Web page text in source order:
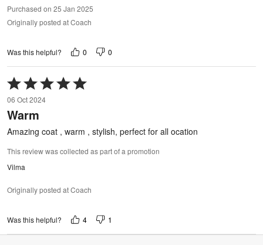
Purchased on 25 Jan 2025
Originally posted at Coach
Was this helpful? 0 0
Rated
5
out
of
06 Oct 2024
Warm
Amazing coat , warm , stylish, perfect for all ocation
This review was collected as part of a promotion
Vilma
Originally posted at Coach
Was this helpful? 4 1